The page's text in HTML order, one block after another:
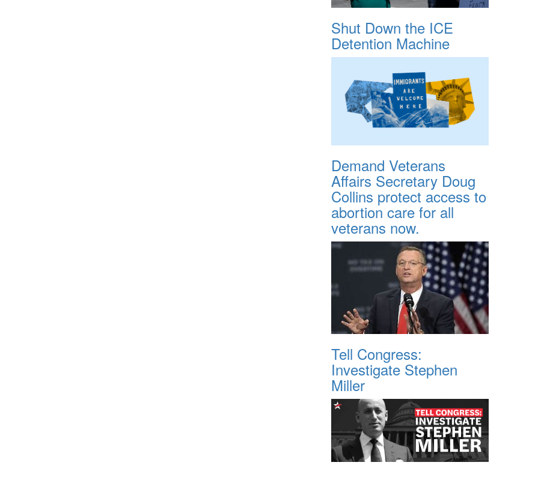
Shut Down the ICE
Detention Machine
Demand Veterans
Affairs Secretary Doug
Collins protect access to
abortion care for all
veterans now.
Tell Congress:
Investigate Stephen
Miller